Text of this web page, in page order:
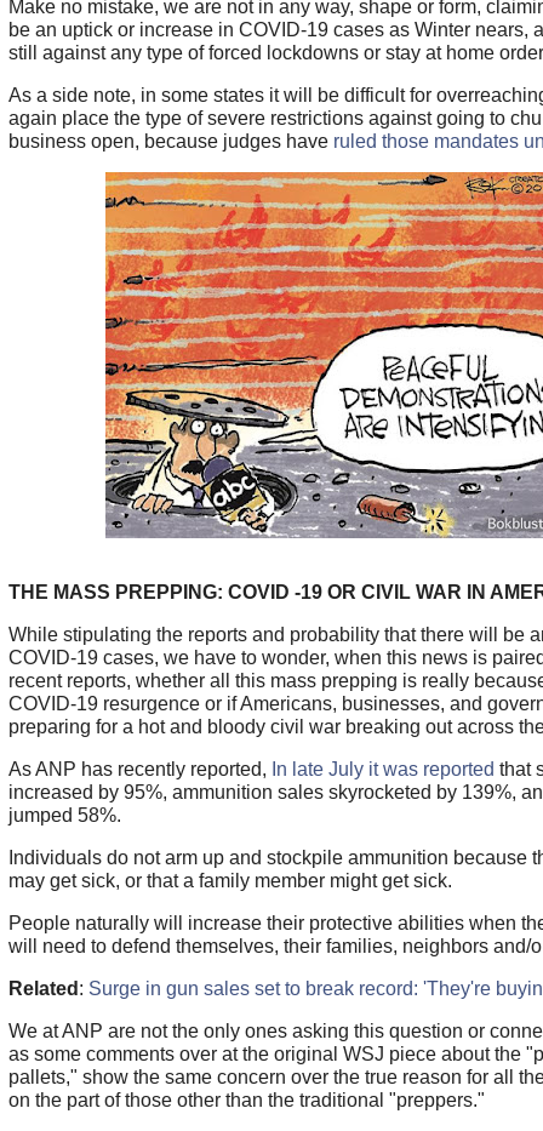
Make no mistake, we are not in any way, shape or form,
be an uptick or increase in COVID-19 cases as Winter nears,
still against any type of forced lockdowns or stay at home
As a side note, in some states it will be difficult for
again place the type of severe restrictions against going to
business open, because judges have ruled those mandates
THE MASS PREPPING: COVID -19 OR CIVIL WAR IN
While stipulating the reports and probability that there will be
COVID-19 cases, we have to wonder, when this news is
recent reports, whether all this mass prepping is really
COVID-19 resurgence or if Americans, businesses, and
preparing for a hot and bloody civil war breaking out across
As ANP has recently reported, In late July it was reported that
increased by 95%, ammunition sales skyrocketed by 139%,
jumped 58%.
Individuals do not arm up and stockpile ammunition because
may get sick, or that a family member might get sick.
People naturally will increase their protective abilities when
will need to defend themselves, their families, neighbors and/
Related : Surge in gun sales set to break record: 'They're
We at ANP are not the only ones asking this question or
as some comments over at the original WSJ piece about the
pallets," show the same concern over the true reason for all
on the part of those other than the traditional "preppers."